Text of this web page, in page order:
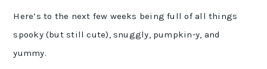
Here’s to the next few weeks being full of all things
spooky (but still cute), snuggly, pumpkin-y, and
yummy.